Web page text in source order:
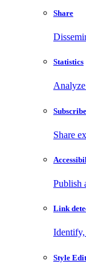
Share
Statistics
Share
Publish
Link
Style